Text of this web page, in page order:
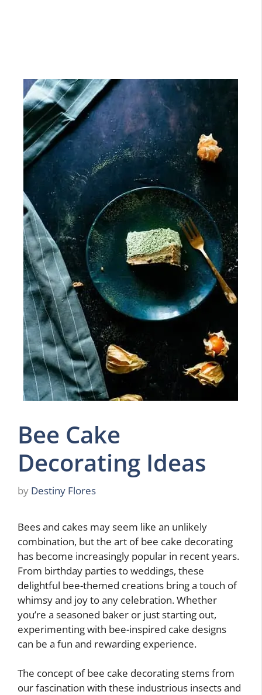
Bee Cake
Decorating Ideas
by Destiny Flores
Bees and cakes may seem like an unlikely
combination, but the art of bee cake decorating
has become increasingly popular in recent years.
From birthday parties to weddings, these
delightful bee-themed creations bring a touch of
whimsy and joy to any celebration. Whether
you’re a seasoned baker or just starting out,
experimenting with bee-inspired cake designs
can be a fun and rewarding experience.
The concept of bee cake decorating stems from
our fascination with these industrious insects and